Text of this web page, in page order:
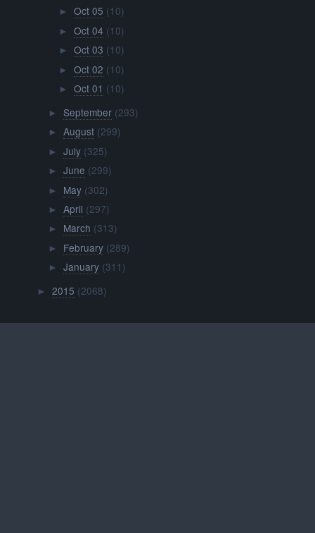
► Oct 05 (10)
► Oct 04 (10)
► Oct 03 (10)
► Oct 02 (10)
► Oct 01 (10)
► September (293)
► August (299)
► July (325)
► June (299)
► May (302)
► April (297)
► March (313)
► February (289)
► January (311)
►2015 (2068)